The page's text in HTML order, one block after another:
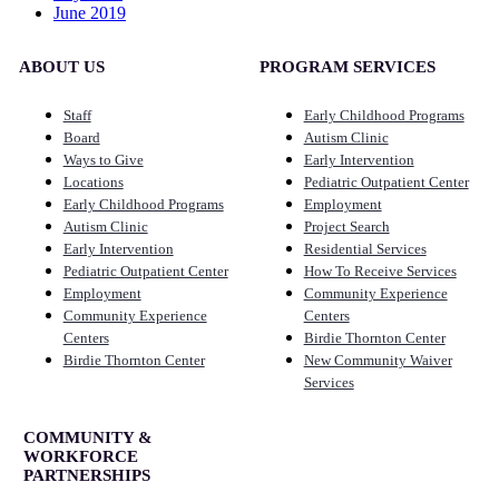
June 2019
ABOUT US
Staff
Board
Ways to Give
Locations
Early Childhood Programs
Autism Clinic
Early Intervention
Pediatric Outpatient Center
Employment
Community Experience
Centers
Birdie Thornton Center
PROGRAM SERVICES
Early Childhood Programs
Autism Clinic
Early Intervention
Pediatric Outpatient Center
Employment
Project Search
Residential Services
How To Receive Services
Community Experience
Centers
Birdie Thornton Center
New Community Waiver
Services
COMMUNITY &
WORKFORCE
PARTNERSHIPS